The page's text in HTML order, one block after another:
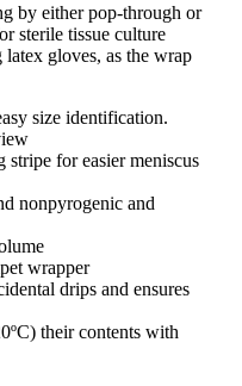
by either pop-through or
sterile tissue culture
gloves, as the wrap
size identification.
for easier meniscus
nonpyrogenic and
wrapper
drips and ensures
their contents with